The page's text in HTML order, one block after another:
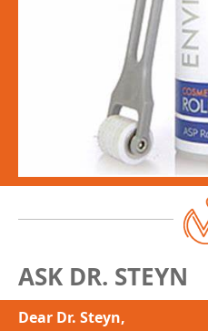
ASK DR. STEYN
Dear Dr. Steyn,